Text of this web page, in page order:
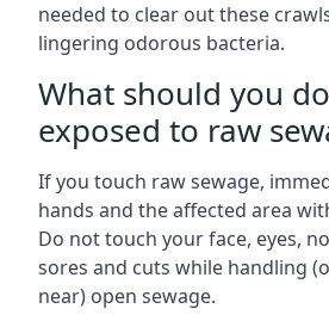
needed to clear out these
lingering odorous bacteria.
What should you
exposed to raw
If you touch raw sewage,
hands and the affected area
Do not touch your face, eyes,
sores and cuts while handling
near) open sewage.